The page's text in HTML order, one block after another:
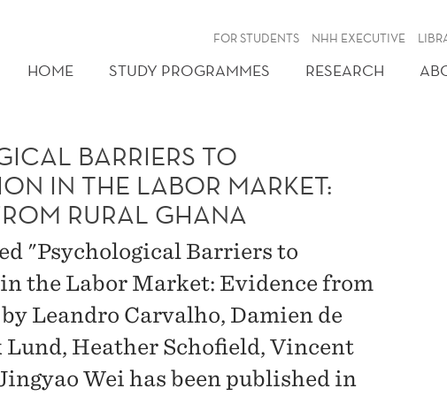
FOR STUDENTS NHH EXECUTIVE
HOME STUDY PROGRAMMES RESEARCH
BARRIERS TO
IN THE LABOR MARKET:
RURAL GHANA
"Psychological Barriers to
the Labor Market: Evidence from
Leandro Carvalho, Damien de
Lund, Heather Schofield, Vincent
Wei has been published in